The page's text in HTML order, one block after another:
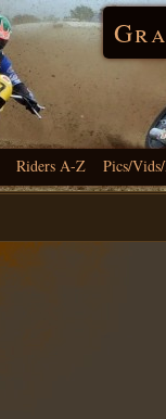
Riders A-Z Pics/